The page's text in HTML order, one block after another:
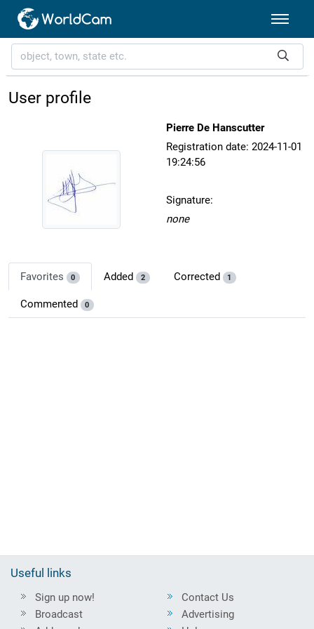
User profile
Pierre De Hanscutter
Registration date: 2024-11-01
19:24:56
Signature:
none
Favorites 0 Added 2 Corrected 1
Commented 0
Useful links
Sign up now!
Broadcast
Contact Us
Advertising